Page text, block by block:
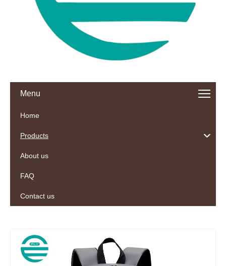
Menu
Home
Products
About us
FAQ
Contact us